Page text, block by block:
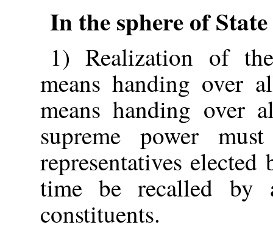
In the sphere of
1) Realization of
means handing over
means handing over
supreme power
representatives
time be recalled by
constituents.